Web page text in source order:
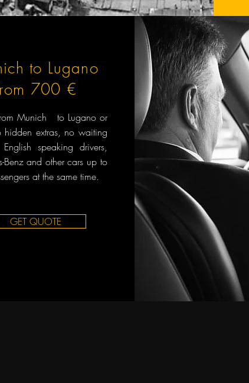
to Lugano
700 €
Munich to Lugano or
hidden extras, no waiting
speaking drivers,
Benz and other cars up to
at the same time.
GET QUOTE